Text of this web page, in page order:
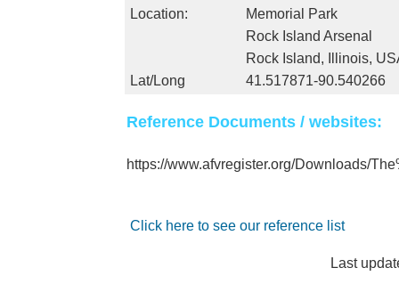
Location:
Memorial Park
Rock Island Arsenal
Rock Island, Illinois,
Lat/Long
41.517871-90.540266
Reference Documents / websites:
https://www.afvregister.org/Downloads/
Click here to see our reference list
Last